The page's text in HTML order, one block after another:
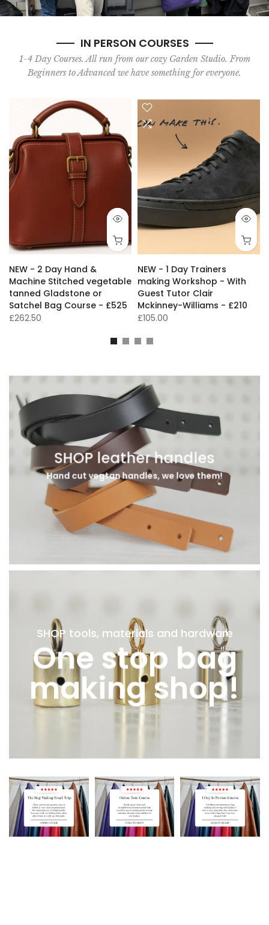
IN PERSON COURSES
1-4 Day Courses. All run from our cozy Garden Studio. From
Beginners to Advanced we have something for everyone.
NEW - 2 Day Hand &
Machine Stitched vegetable
tanned Gladstone or
Satchel Bag Course - £525
£262.50
NEW - 1 Day Trainers
making Workshop - With
Guest Tutor Clair
Mckinney-Williams - £210
£105.00
SHOP leather handles
Hand cut vegtan handles, we love them!
SHOP tools, materials and hardware
One stop bag
making shop!